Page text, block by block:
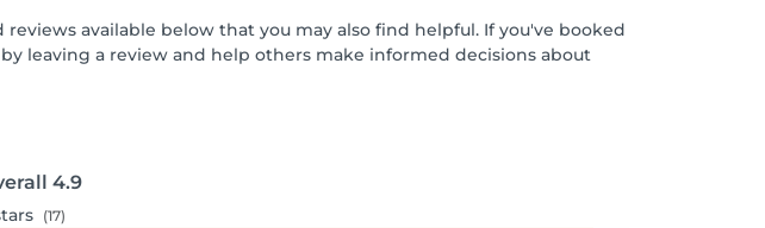
available below that you may also find helpful. If you've booked
leaving a review and help others make informed decisions about
4.9
(17)